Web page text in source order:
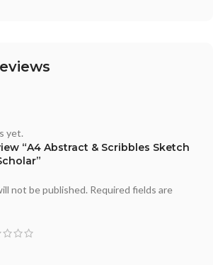
yet.
“A4 Abstract & Scribbles Sketch
not be published. Required fields are